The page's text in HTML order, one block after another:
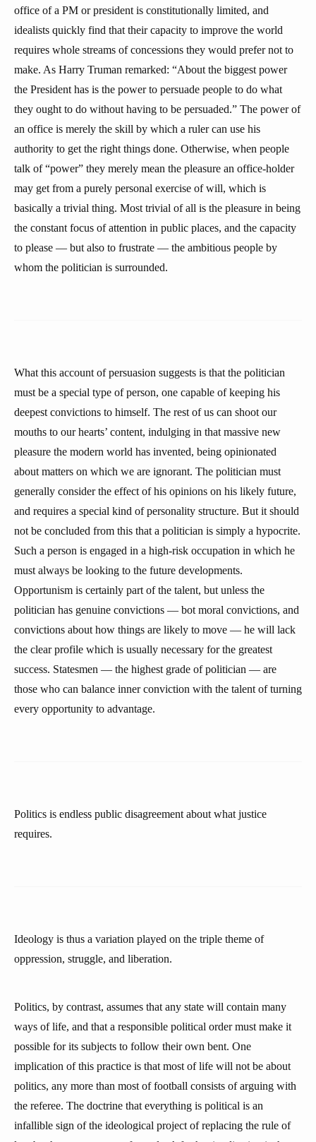
office of a PM or president is constitutionally limited, and
idealists quickly find that their capacity to improve the world
requires whole streams of concessions they would prefer not to
make. As Harry Truman remarked: “About the biggest power
the President has is the power to persuade people to do what
they ought to do without having to be persuaded.” The power of
an office is merely the skill by which a ruler can use his
authority to get the right things done. Otherwise, when people
talk of “power” they merely mean the pleasure an office-holder
may get from a purely personal exercise of will, which is
basically a trivial thing. Most trivial of all is the pleasure in being
the constant focus of attention in public places, and the capacity
to please — but also to frustrate — the ambitious people by
whom the politician is surrounded.
What this account of persuasion suggests is that the politician
must be a special type of person, one capable of keeping his
deepest convictions to himself. The rest of us can shoot our
mouths to our hearts’ content, indulging in that massive new
pleasure the modern world has invented, being opinionated
about matters on which we are ignorant. The politician must
generally consider the effect of his opinions on his likely future,
and requires a special kind of personality structure. But it should
not be concluded from this that a politician is simply a hypocrite.
Such a person is engaged in a high-risk occupation in which he
must always be looking to the future developments.
Opportunism is certainly part of the talent, but unless the
politician has genuine convictions — bot moral convictions, and
convictions about how things are likely to move — he will lack
the clear profile which is usually necessary for the greatest
success. Statesmen — the highest grade of politician — are
those who can balance inner conviction with the talent of turning
every opportunity to advantage.
Politics is endless public disagreement about what justice
requires.
Ideology is thus a variation played on the triple theme of
oppression, struggle, and liberation.
Politics, by contrast, assumes that any state will contain many
ways of life, and that a responsible political order must make it
possible for its subjects to follow their own bent. One
implication of this practice is that most of life will not be about
politics, any more than most of football consists of arguing with
the referee. The doctrine that everything is political is an
infallible sign of the ideological project of replacing the rule of